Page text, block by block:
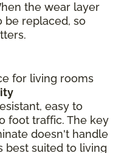
the wear layer
be replaced, so
for living rooms
easy to
foot traffic. The key
doesn't handle
best suited to living